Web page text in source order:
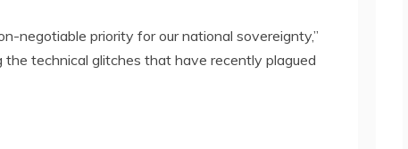
negotiable priority for our national sovereignty,”
technical glitches that have recently plagued